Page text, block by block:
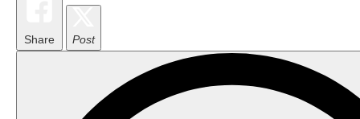
Share Post